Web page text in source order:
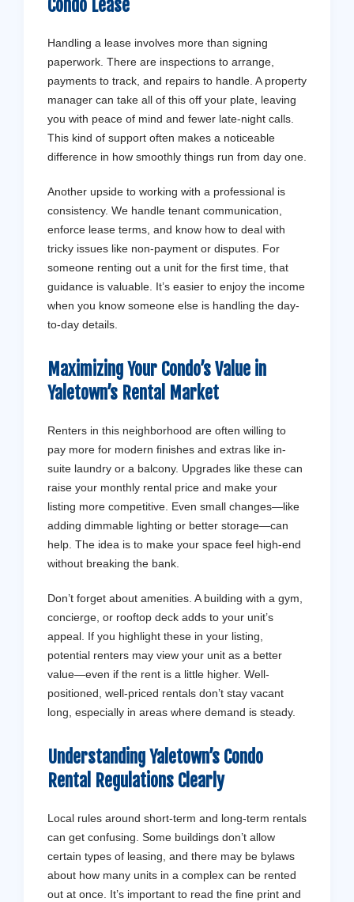
Condo Lease
Handling a lease involves more than signing
paperwork. There are inspections to arrange,
payments to track, and repairs to handle. A property
manager can take all of this off your plate, leaving
you with peace of mind and fewer late-night calls.
This kind of support often makes a noticeable
difference in how smoothly things run from day one.
Another upside to working with a professional is
consistency. We handle tenant communication,
enforce lease terms, and know how to deal with
tricky issues like non-payment or disputes. For
someone renting out a unit for the first time, that
guidance is valuable. It’s easier to enjoy the income
when you know someone else is handling the day-
to-day details.
Maximizing Your Condo’s Value in
Yaletown’s Rental Market
Renters in this neighborhood are often willing to
pay more for modern finishes and extras like in-
suite laundry or a balcony. Upgrades like these can
raise your monthly rental price and make your
listing more competitive. Even small changes—like
adding dimmable lighting or better storage—can
help. The idea is to make your space feel high-end
without breaking the bank.
Don’t forget about amenities. A building with a gym,
concierge, or rooftop deck adds to your unit’s
appeal. If you highlight these in your listing,
potential renters may view your unit as a better
value—even if the rent is a little higher. Well-
positioned, well-priced rentals don’t stay vacant
long, especially in areas where demand is steady.
Understanding Yaletown’s Condo
Rental Regulations Clearly
Local rules around short-term and long-term rentals
can get confusing. Some buildings don’t allow
certain types of leasing, and there may be bylaws
about how many units in a complex can be rented
out at once. It’s important to read the fine print and